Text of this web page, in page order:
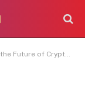
Wealth in 2024 –